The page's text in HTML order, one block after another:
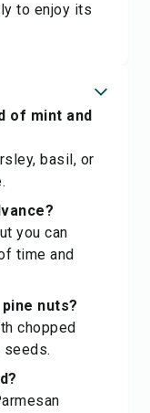
to enjoy its
of mint and
basil, or
you can
time and
nuts?
chopped
seeds.